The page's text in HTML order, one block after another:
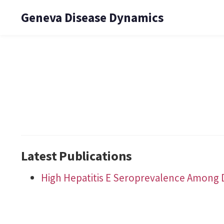
Geneva Disease Dynamics
Latest Publications
High Hepatitis E Seroprevalence Among